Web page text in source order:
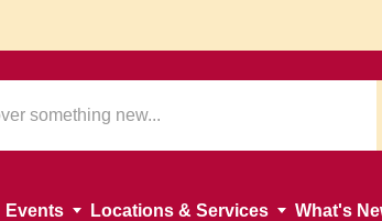
Events Locations & Services What's